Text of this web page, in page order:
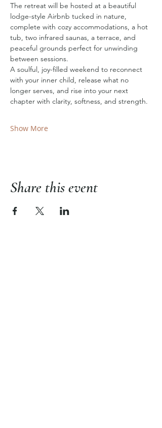
The retreat will be hosted at a beautiful
lodge-style Airbnb tucked in nature,
complete with cozy accommodations, a hot
tub, two infrared saunas, a terrace, and
peaceful grounds perfect for unwinding
between sessions.
A soulful, joy-filled weekend to reconnect
with your inner child, release what no
longer serves, and rise into your next
chapter with clarity, softness, and strength.
Show More
Share this event